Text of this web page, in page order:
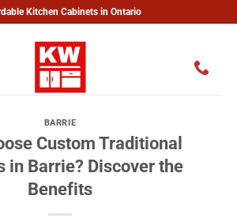
Kitchen Cabinets in Ontario
BARRIE
Custom Traditional
in Barrie? Discover the
Benefits